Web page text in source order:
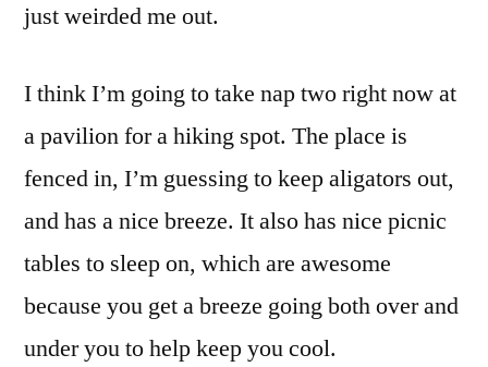
just weirded me out.
I think I’m going to take nap two right now at
a pavilion for a hiking spot. The place is
fenced in, I’m guessing to keep aligators out,
and has a nice breeze. It also has nice picnic
tables to sleep on, which are awesome
because you get a breeze going both over and
under you to help keep you cool.